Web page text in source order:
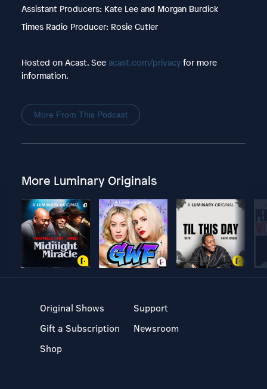
Assistant Producers: Kate Lee and Morgan Burdick
Times Radio Producer: Rosie Cutler
Hosted on Acast. See acast.com/privacyfor more
information.
More From This Podcast
More Luminary Originals
Original Shows
Gift a Subscription
Shop
Support
Newsroom